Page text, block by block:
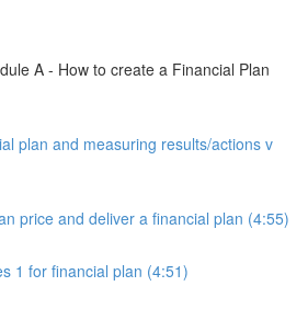
A - How to create a Financial Plan
plan and measuring results/actions v
price and deliver a financial plan (4:55)
1 for financial plan (4:51)